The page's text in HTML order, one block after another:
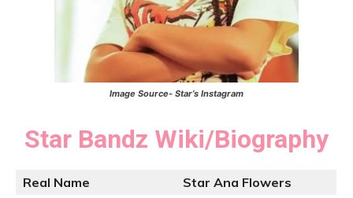
Image Source- Star’s Instagram
Star Bandz Wiki/Biography
Real Name
Star Ana Flowers